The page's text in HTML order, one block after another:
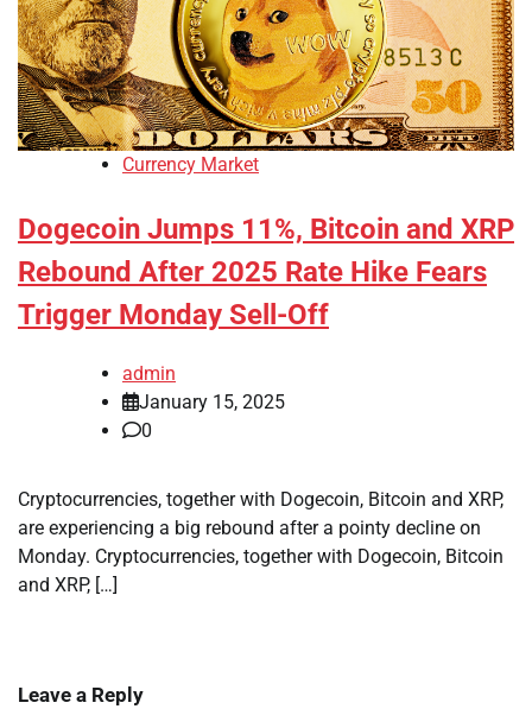
Currency Market
Dogecoin Jumps 11%, Bitcoin and XRP
Rebound After 2025 Rate Hike Fears
Trigger Monday Sell-Off
admin
January 15, 2025
0
Cryptocurrencies, together with Dogecoin, Bitcoin and XRP,
are experiencing a big rebound after a pointy decline on
Monday. Cryptocurrencies, together with Dogecoin, Bitcoin
and XRP, […]
Leave a Reply